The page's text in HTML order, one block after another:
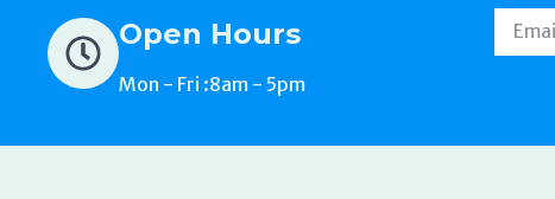
Open Hours
Mon - Fri :8am - 5pm